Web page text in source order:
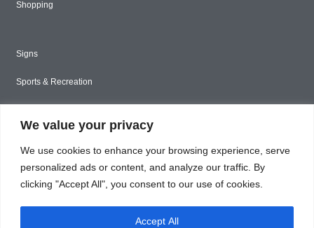
We value your privacy
We use cookies to enhance your browsing experience, serve
personalized ads or content, and analyze our traffic. By
clicking "Accept All", you consent to our use of cookies.
Accept All
Shopping
Signs
Sports & Recreation
Toys & Games